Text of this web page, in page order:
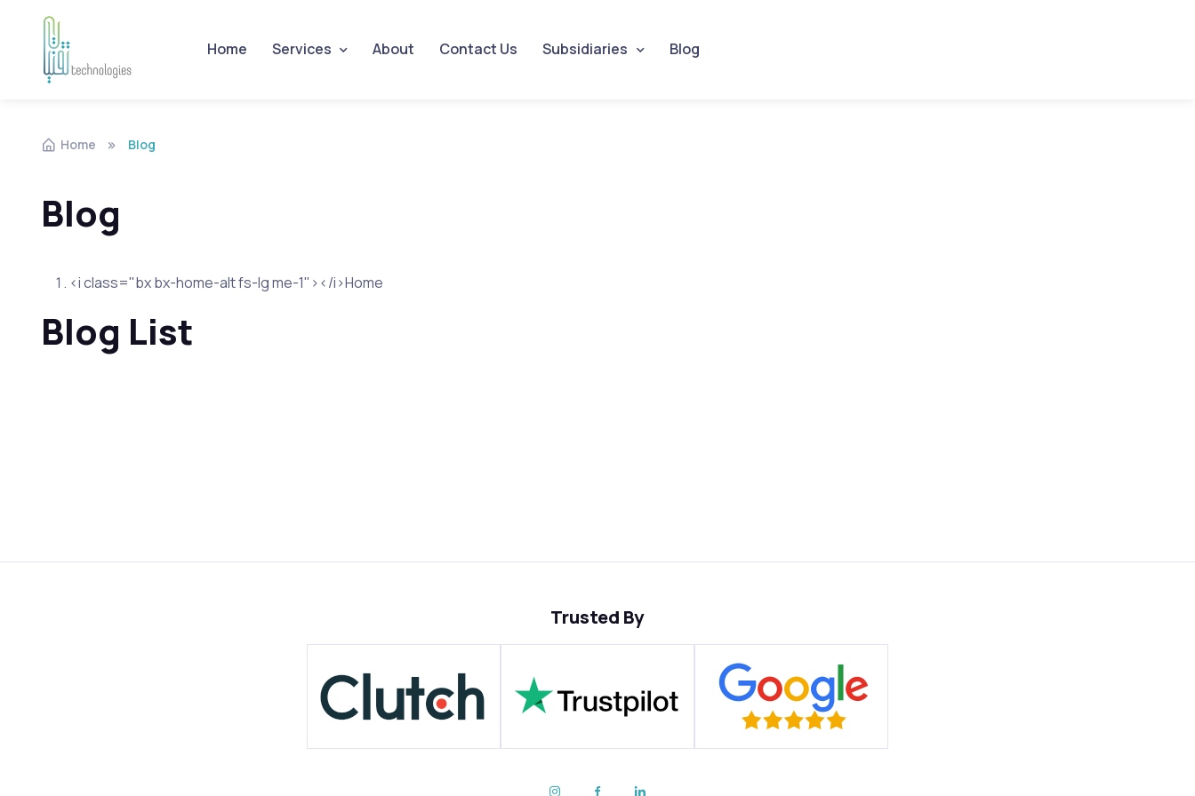
Skip to navigation
Skip to content Home Services About Contact Us Subsidiaries Blog
Home Blog
Blog
<i class="bx bx-home-alt fs-lg me-1"></i>Home
Blog List
Trusted By